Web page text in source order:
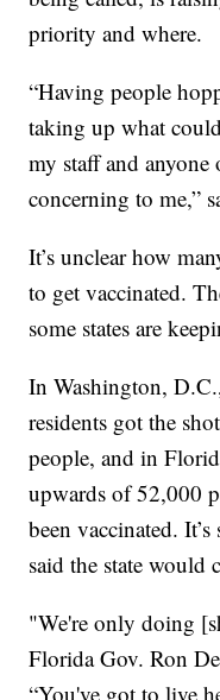
priority and where.
“Having people
taking up what
my staff and
concerning to me,”
It’s unclear how
to get vaccinated.
some states are
In Washington,
residents got the
people, and in
upwards of 52,000
been vaccinated.
said the state would
"We're only doing
Florida Gov. Ron
“You've got to live